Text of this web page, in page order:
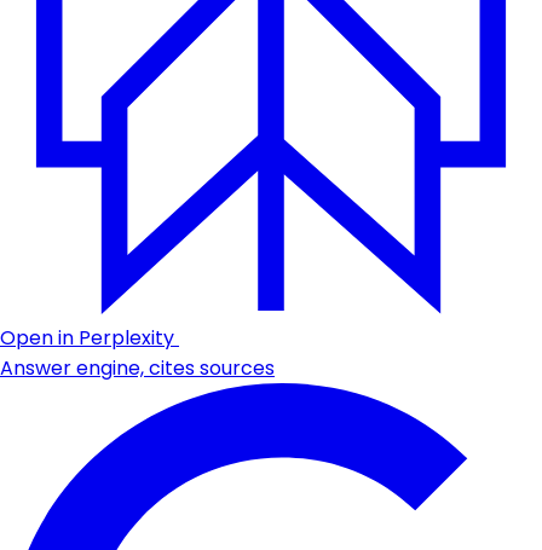
Open in Perplexity
Answer engine, cites sources